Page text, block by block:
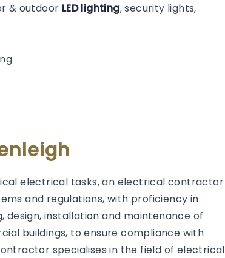
& outdoor LED lighting, security lights,
electrical tasks, an electrical contractor
and regulations, with proficiency in
installation and maintenance of
buildings, to ensure compliance with
specialises in the field of electrical